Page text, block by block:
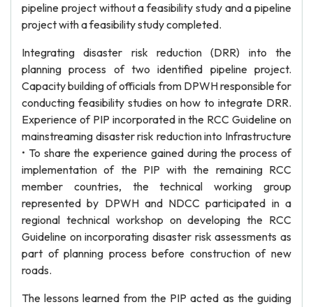
pipeline project without a feasibility study and a pipeline
project with a feasibility study completed.
Integrating disaster risk reduction (DRR) into the
planning process of two identified pipeline project.
Capacity building of officials from DPWH responsible for
conducting feasibility studies on how to integrate DRR.
Experience of PIP incorporated in the RCC Guideline on
mainstreaming disaster risk reduction into Infrastructure
• To share the experience gained during the process of
implementation of the PIP with the remaining RCC
member countries, the technical working group
represented by DPWH and NDCC participated in a
regional technical workshop on developing the RCC
Guideline on incorporating disaster risk assessments as
part of planning process before construction of new
roads.
The lessons learned from the PIP acted as the guiding